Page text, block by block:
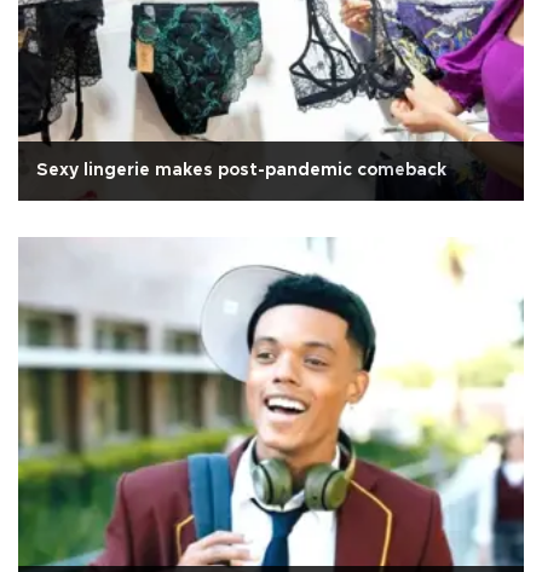
Sexy lingerie makes post-pandemic comeback